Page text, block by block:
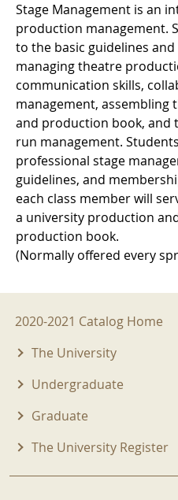
Stage Management is an
production management.
to the basic guidelines
managing theatre
communication skills,
management, assembling
and production book, and
run management.
professional stage
guidelines, and
each class member will
a university production
production book.
(Normally offered every
2020-2021 Menu
2020-2021 Catalog Home
The University
Undergraduate
Graduate
The University Register